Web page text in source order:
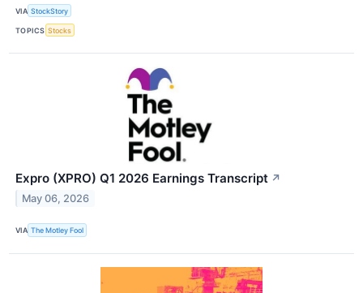
VIA StockStory
TOPICS Stocks
Expro (XPRO) Q1 2026 Earnings Transcript ↗
May 06, 2026
VIA The Motley Fool